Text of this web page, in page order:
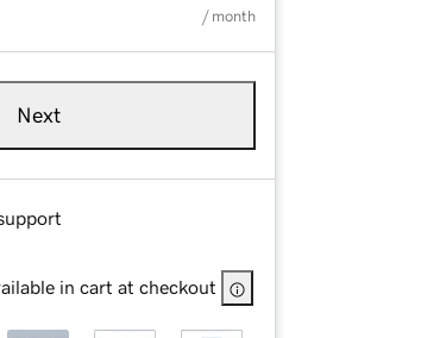
/ month
Next
in cart at checkout